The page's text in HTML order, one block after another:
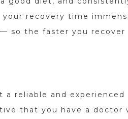
recovery time
so the faster you
a reliable and
that you have a